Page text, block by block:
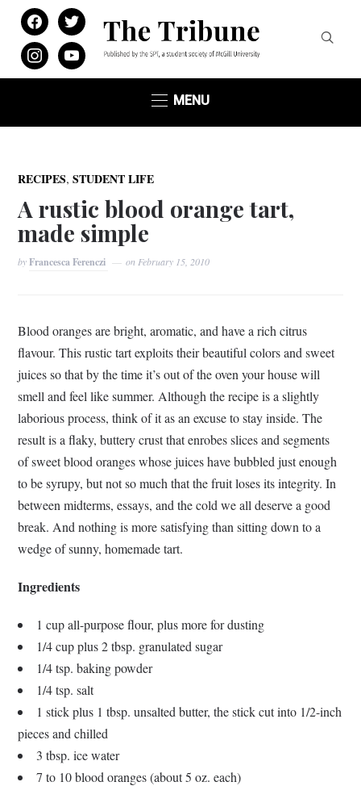
facebooktwitter
instagramyoutube
MENU
RECIPES,STUDENT LIFE
A rustic blood orange tart,
made simple
byFrancesca Ferenczi on February 15, 2010
Blood oranges are bright, aromatic, and have a rich citrus
flavour. This rustic tart exploits their beautiful colors and sweet
juices so that by the time it’s out of the oven your house will
smell and feel like summer. Although the recipe is a slightly
laborious process, think of it as an excuse to stay inside. The
result is a flaky, buttery crust that enrobes slices and segments
of sweet blood oranges whose juices have bubbled just enough
to be syrupy, but not so much that the fruit loses its integrity. In
between midterms, essays, and the cold we all deserve a good
break. And nothing is more satisfying than sitting down to a
wedge of sunny, homemade tart.
Ingredients
1 cup all-purpose flour, plus more for dusting
1/4 cup plus 2 tbsp. granulated sugar
1/4 tsp. baking powder
1/4 tsp. salt
1 stick plus 1 tbsp. unsalted butter, the stick cut into 1/2-inch
pieces and chilled
3 tbsp. ice water
7 to 10 blood oranges (about 5 oz. each)